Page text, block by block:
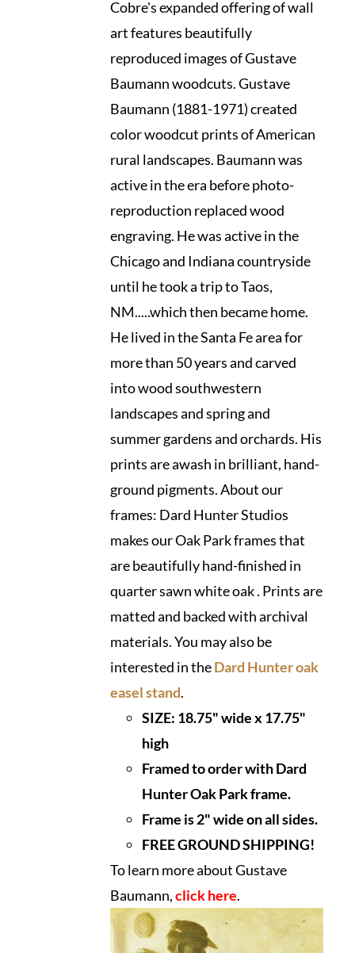
Cobre's expanded offering of wall
art features beautifully
reproduced images of Gustave
Baumann woodcuts. Gustave
Baumann (1881-1971) created
color woodcut prints of American
rural landscapes. Baumann was
active in the era before photo-
reproduction replaced wood
engraving. He was active in the
Chicago and Indiana countryside
until he took a trip to Taos,
NM.....which then became home.
He lived in the Santa Fe area for
more than 50 years and carved
into wood southwestern
landscapes and spring and
summer gardens and orchards. His
prints are awash in brilliant, hand-
ground pigments. About our
frames: Dard Hunter Studios
makes our Oak Park frames that
are beautifully hand-finished in
quarter sawn white oak . Prints are
matted and backed with archival
materials. You may also be
interested in theDard Hunter oak
easel stand.
SIZE: 18.75" wide x 17.75"
high
Framed to order with Dard
Hunter Oak Park frame.
Frame is 2" wide on all sides.
FREE GROUND SHIPPING!
To learn more about Gustave
Baumann,click here.